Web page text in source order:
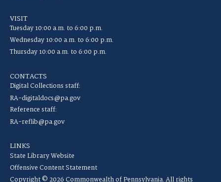
VISIT
Tuesday 10:00 a.m. to 6:00 p.m.
Wednesday 10:00 a.m. to 6:00 p.m.
Thursday 10:00 a.m. to 6:00 p.m.
CONTACTS
Digital Collections staff:
RA-digitaldocs@pa.gov
Reference staff:
RA-reflib@pa.gov
LINKS
State Library Website
Offensive Content Statement
Copyright © 2026 Commonwealth of Pennsylvania. All rights